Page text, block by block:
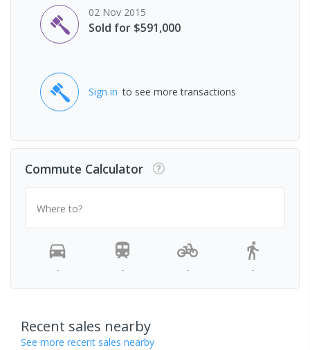
02 Nov 2015
Sold for $591,000
Sign in to see more transactions
Commute Calculator
Where to?
- - - -
Recent sales nearby
See more recent sales nearby